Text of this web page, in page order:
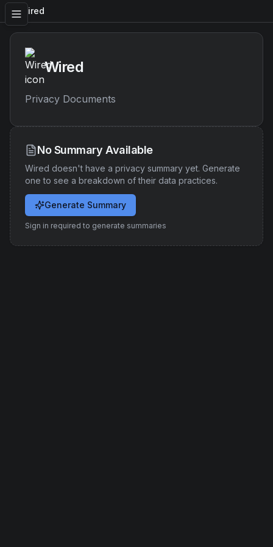
Wired
Wired
Privacy Documents
No Summary Available
Wired doesn't have a privacy summary yet. Generate
one to see a breakdown of their data practices.
Generate Summary
Sign in required to generate summaries